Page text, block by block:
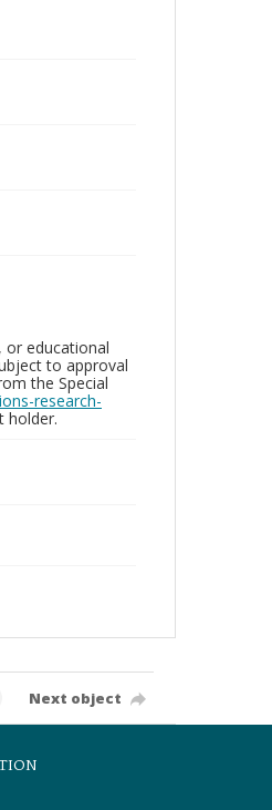
or educational
to approval
the Special
research-
holder.
Next object